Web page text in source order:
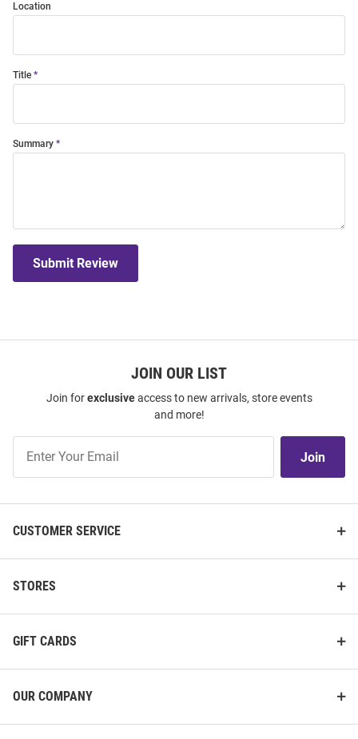
Location
Title
Summary
Submit Review
JOIN OUR LIST
Join forexclusiveaccess to new arrivals, store events
and more!
Our
Join
CUSTOMER SERVICE
STORES
GIFT CARDS
OUR COMPANY